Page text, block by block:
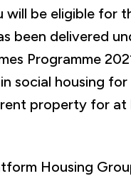
will be eligible for
been delivered
Programme
social housing
property for at
Housing